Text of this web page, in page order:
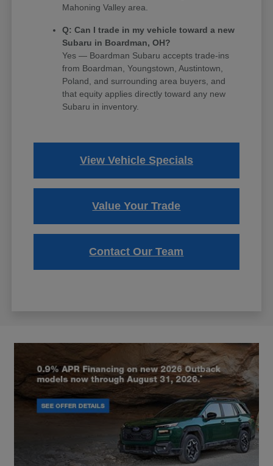
Mahoning Valley area.
Q: Can I trade in my vehicle toward a new
Subaru in Boardman, OH?
Yes — Boardman Subaru accepts trade-ins
from Boardman, Youngstown, Austintown,
Poland, and surrounding area buyers, and
that equity applies directly toward any new
Subaru in inventory.
View Vehicle Specials
Value Your Trade
Contact Our Team